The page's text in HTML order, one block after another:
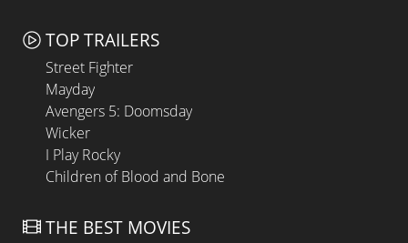
TOP TRAILERS
Street Fighter
Mayday
Avengers 5: Doomsday
Wicker
I Play Rocky
Children of Blood and Bone
THE BEST MOVIES